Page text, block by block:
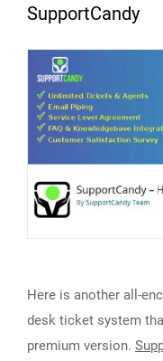
SupportCandy
Here is another all-
desk ticket system
premium version.